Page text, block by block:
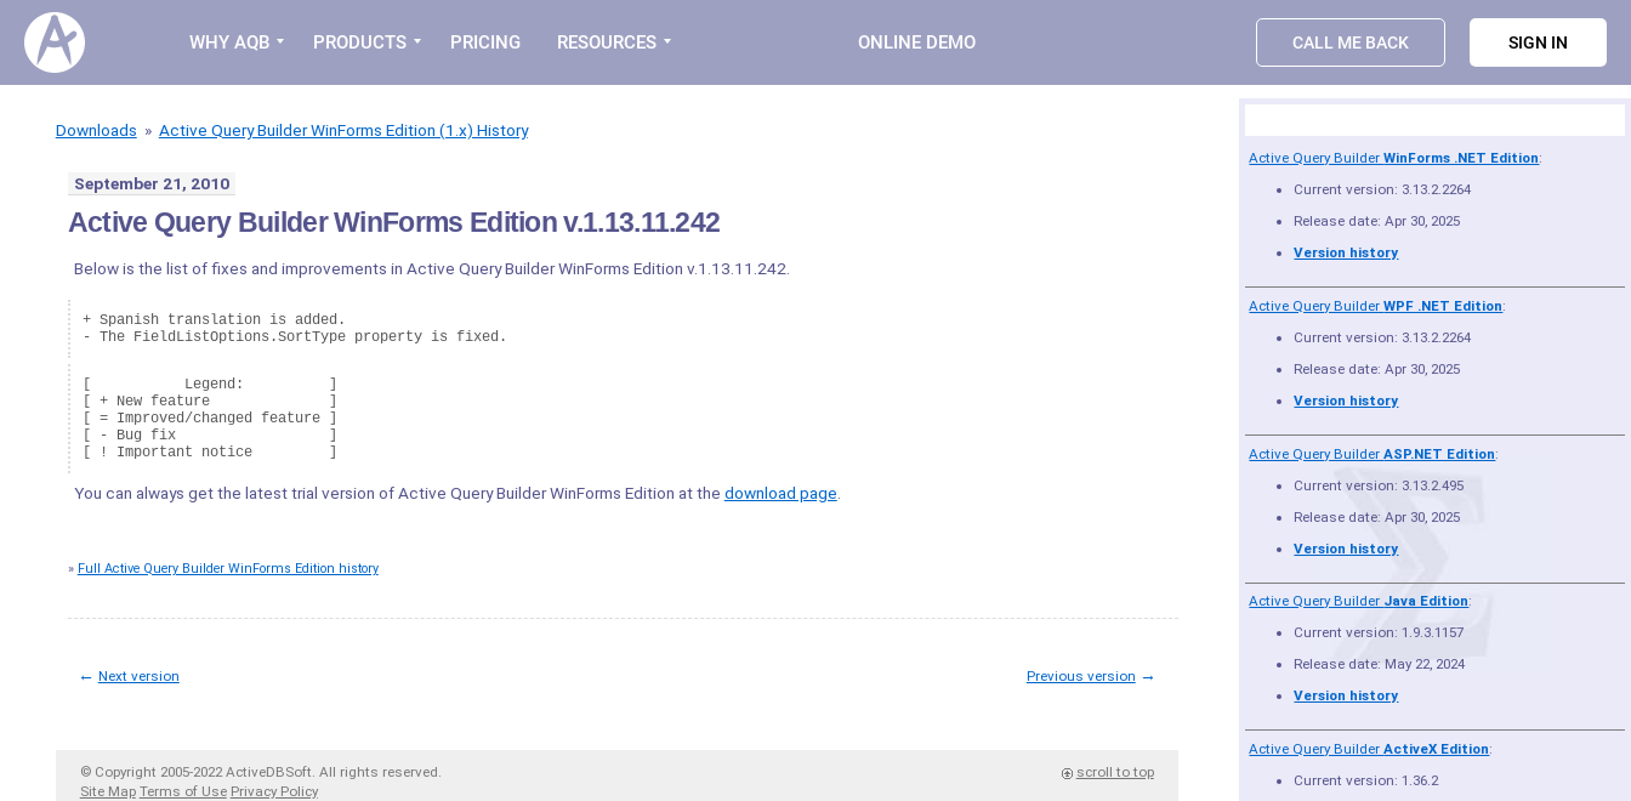
WHY AQB PRODUCTS PRICING RESOURCES ONLINE DEMO CALL ME BACK SIGN IN
Downloads » Active Query Builder WinForms Edition (1.x) History
September 21, 2010
Active Query Builder WinForms Edition v.1.13.11.242
Below is the list of fixes and improvements in Active Query Builder WinForms Edition v.1.13.11.242.
+ Spanish translation is added.
[           Legend:          ]
[ + New feature              ]
[ = Improved/changed feature ]
[ - Bug fix                  ]
You can always get the latest trial version of Active Query Builder WinForms Edition at the download page
» Full Active Query Builder WinForms Edition history
Previous version →
← Next version
scroll to top
© Copyright 2005-2022 ActiveDBSoft. All rights reserved.
Site Map Terms of Use Privacy Policy
Active Query BuilderWinForms .NET Edition:
Current version: 3.13.2.2264
Release date: Apr 30, 2025
Version history
Active Query BuilderWPF .NET Edition:
Current version: 3.13.2.2264
Release date: Apr 30, 2025
Version history
Active Query BuilderASP.NET Edition:
Current version: 3.13.2.495
Release date: Apr 30, 2025
Version history
Active Query Builder Java Edition:
Current version: 1.9.3.1157
Release date: May 22, 2024
Version history
Active Query BuilderActiveX Edition:
Current version: 1.36.2